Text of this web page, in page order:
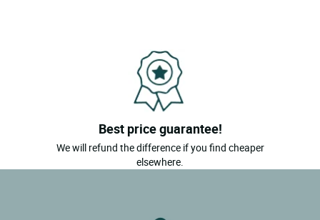
Best price guarantee!
We will refund the difference if you find cheaper
elsewhere.